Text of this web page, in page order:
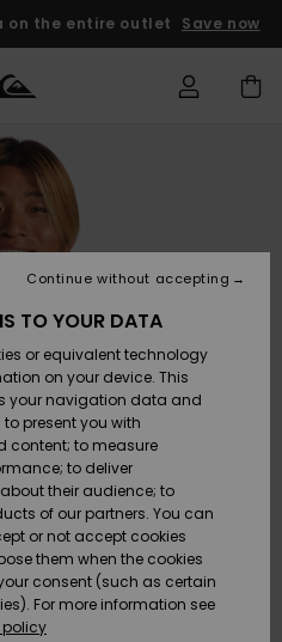
on the entire outlet Save now
ja
/
ja
/
my
TO YOUR DATA
or equivalent technology
on your device. This
your navigation data and
present you with
content; to measure
to deliver
their audience; to
of our partners. You can
or not accept cookies
them when the cookies
consent (such as certain
For more information see
Continue without accepting